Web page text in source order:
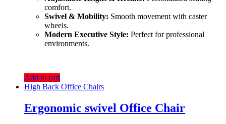
comfort.
Swivel & Mobility: Smooth movement with caster
wheels.
Modern Executive Style: Perfect for professional
environments.
Add to cart
High Back Office Chairs
Ergonomic swivel Office Chair